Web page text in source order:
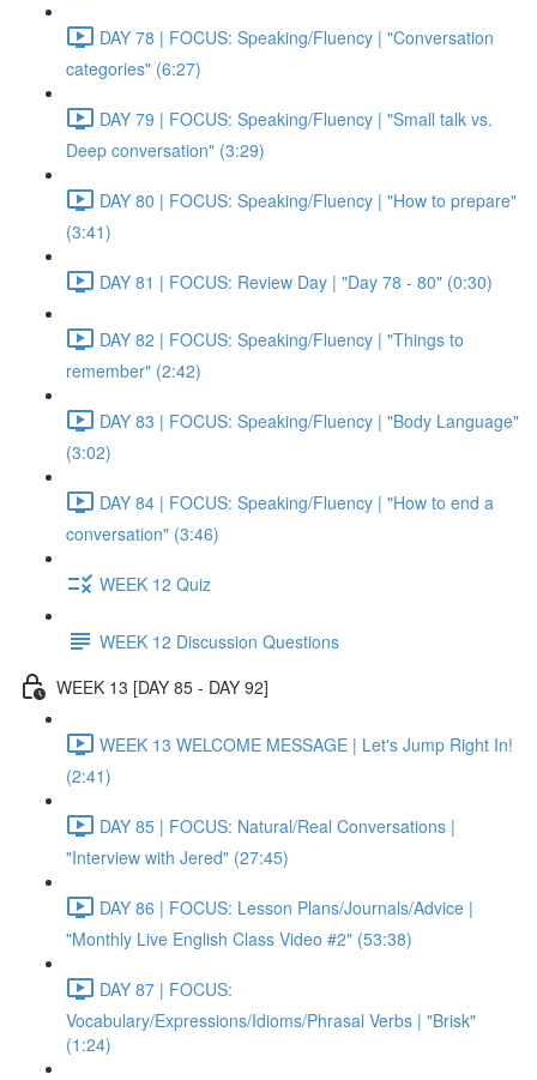
DAY 78 | FOCUS: Speaking/Fluency | "Conversation
categories" (6:27)
DAY 79 | FOCUS: Speaking/Fluency | "Small talk vs.
Deep conversation" (3:29)
DAY 80 | FOCUS: Speaking/Fluency | "How to prepare"
(3:41)
DAY 81 | FOCUS: Review Day | "Day 78 - 80" (0:30)
DAY 82 | FOCUS: Speaking/Fluency | "Things to
remember" (2:42)
DAY 83 | FOCUS: Speaking/Fluency | "Body Language"
(3:02)
DAY 84 | FOCUS: Speaking/Fluency | "How to end a
conversation" (3:46)
WEEK 12 Quiz
WEEK 12 Discussion Questions
WEEK 13 [DAY 85 - DAY 92]
WEEK 13 WELCOME MESSAGE | Let's Jump Right In!
(2:41)
DAY 85 | FOCUS: Natural/Real Conversations |
"Interview with Jered" (27:45)
DAY 86 | FOCUS: Lesson Plans/Journals/Advice |
"Monthly Live English Class Video #2" (53:38)
DAY 87 | FOCUS:
Vocabulary/Expressions/Idioms/Phrasal Verbs | "Brisk"
(1:24)